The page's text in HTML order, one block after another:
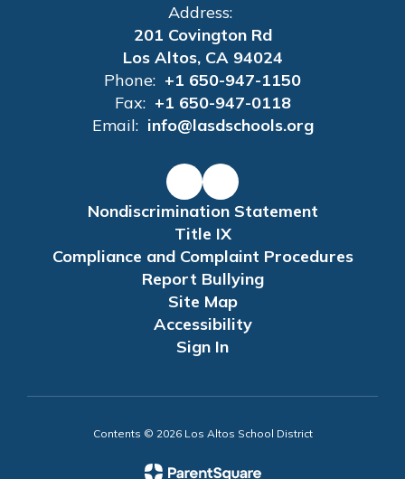
Address:
201 Covington Rd
Los Altos, CA 94024
Phone: +1 650-947-1150
Fax: +1 650-947-0118
Email: info@lasdschools.org
Nondiscrimination Statement
Title IX
Compliance and Complaint Procedures
Report Bullying
Site Map
Accessibility
Sign In
Contents © 2026 Los Altos School District